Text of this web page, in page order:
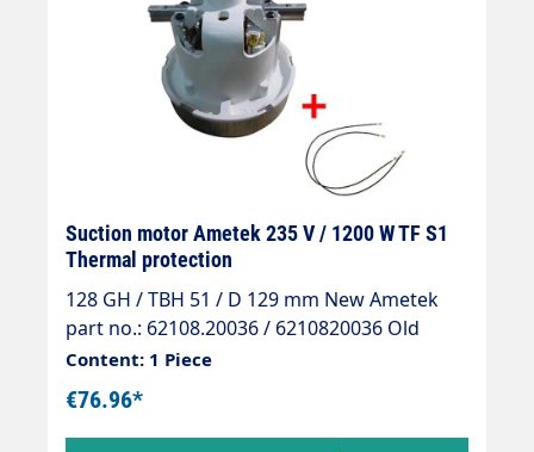
Suction motor Ametek 235 V / 1200 W TF S1
Thermal protection
128 GH / TBH 51 / D 129 mm New Ametek
part no.: 62108.20036 / 6210820036 Old
Ametek part no.: 063200085
Content: 1 Piece
€76.96*